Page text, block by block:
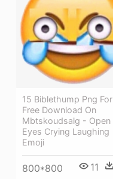
15 Biblethump Png For
Free Download On
Mbtskoudsalg - Open
Eyes Crying Laughing
Emoji
800*800 11